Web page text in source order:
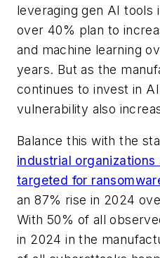
leveraging gen AI tools
over 40% plan to
and machine learning
years. But as the
continues to invest in
vulnerability also
Balance this with the
industrial
targeted for
an 87% rise in 2024
With 50% of all
in 2024 in the